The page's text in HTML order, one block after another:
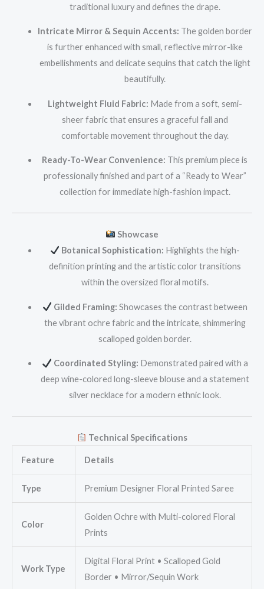
traditional luxury and defines the drape.
Intricate Mirror & Sequin Accents: The golden border
is further enhanced with small, reflective mirror-like
embellishments and delicate sequins that catch the light
beautifully.
Lightweight Fluid Fabric: Made from a soft, semi-
sheer fabric that ensures a graceful fall and
comfortable movement throughout the day.
Ready-To-Wear Convenience: This premium piece is
professionally finished and part of a “Ready to Wear”
collection for immediate high-fashion impact.
Showcase
Botanical Sophistication: Highlights the high-
definition printing and the artistic color transitions
within the oversized floral motifs.
Gilded Framing: Showcases the contrast between
the vibrant ochre fabric and the intricate, shimmering
scalloped golden border.
Coordinated Styling: Demonstrated paired with a
deep wine-colored long-sleeve blouse and a statement
silver necklace for a modern ethnic look.
Technical Specifications
Feature Details
Type Premium Designer Floral Printed Saree
Color
Golden Ochre with Multi-colored Floral
Prints
Work Type
Digital Floral Print • Scalloped Gold
Border • Mirror/Sequin Work